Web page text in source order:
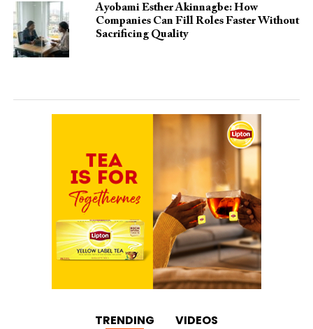
Ayobami Esther Akinnagbe: How
Companies Can Fill Roles Faster Without
Sacrificing Quality
TRENDING VIDEOS